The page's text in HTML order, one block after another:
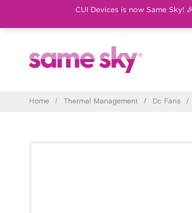
CUI Devices is now Same Sky!
Home / Thermal Management / Dc Fans /